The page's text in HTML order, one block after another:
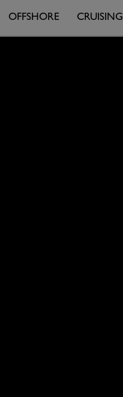
OFFSHORE CRUISING